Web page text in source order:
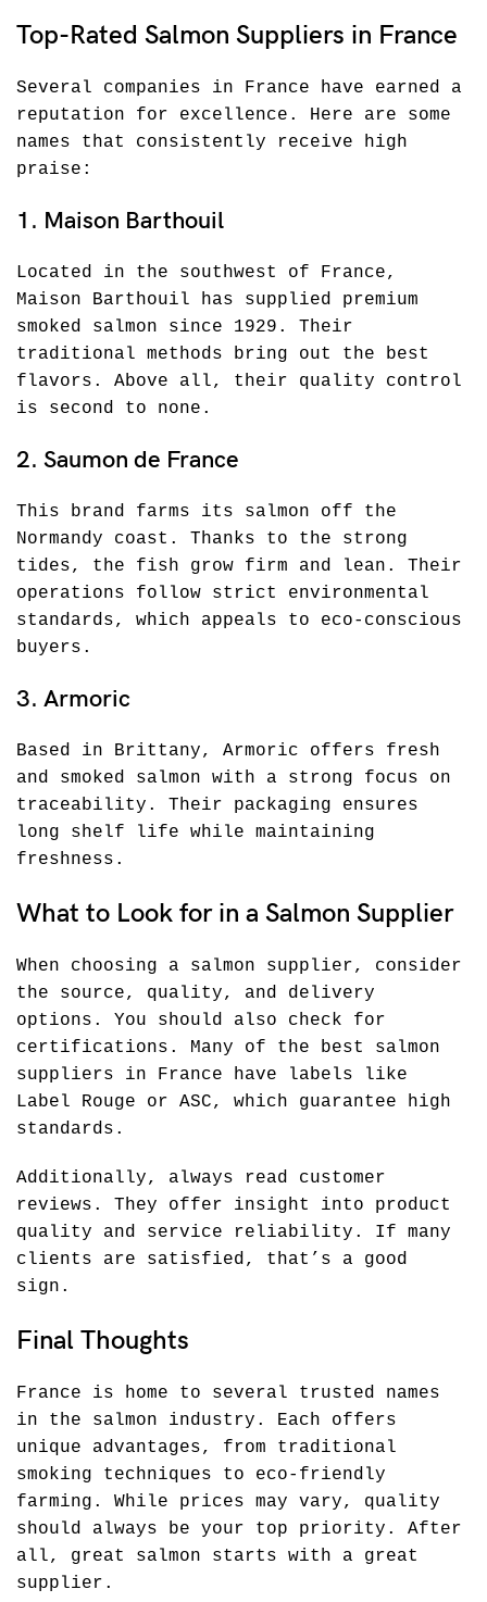
Top-Rated Salmon Suppliers in France
Several companies in France have earned a
reputation for excellence. Here are some
names that consistently receive high
praise:
1. Maison Barthouil
Located in the southwest of France,
Maison Barthouil has supplied premium
smoked salmon since 1929. Their
traditional methods bring out the best
flavors. Above all, their quality control
is second to none.
2. Saumon de France
This brand farms its salmon off the
Normandy coast. Thanks to the strong
tides, the fish grow firm and lean. Their
operations follow strict environmental
standards, which appeals to eco-conscious
buyers.
3. Armoric
Based in Brittany, Armoric offers fresh
and smoked salmon with a strong focus on
traceability. Their packaging ensures
long shelf life while maintaining
freshness.
What to Look for in a Salmon Supplier
When choosing a salmon supplier, consider
the source, quality, and delivery
options. You should also check for
certifications. Many of the best salmon
suppliers in France have labels like
Label Rouge or ASC, which guarantee high
standards.
Additionally, always read customer
reviews. They offer insight into product
quality and service reliability. If many
clients are satisfied, that’s a good
sign.
Final Thoughts
France is home to several trusted names
in the salmon industry. Each offers
unique advantages, from traditional
smoking techniques to eco-friendly
farming. While prices may vary, quality
should always be your top priority. After
all, great salmon starts with a great
supplier.